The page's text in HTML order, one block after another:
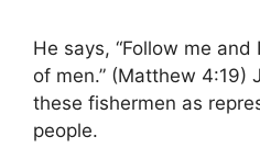
He says, “Follow me
of men.” (Matthew 4:19)
these fishermen as
people.